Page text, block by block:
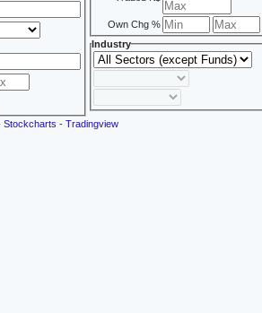
Own Chg %
Industry
Stockcharts - Tradingview